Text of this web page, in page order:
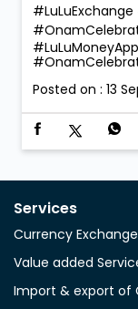
#LuLuMoneyApp
Posted on : 13
Services
Currency
Value added
Import & export of